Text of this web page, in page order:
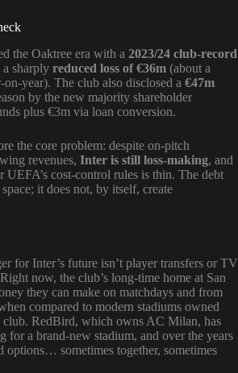
the Oaktree era with a 2023/24 club-record
a sharply reduced loss of €36m (about a
year). The club also disclosed a €47m
by the new majority shareholder
plus €3m via loan conversion.
the core problem: despite on-pitch
revenues, Inter is still loss-making, and
UEFA’s cost-control rules is thin. The debt
it does not, by itself, create
for Inter’s future isn’t player transfers or TV
now, the club’s long-time home at San
they can make on matchdays and from
compared to modern stadiums owned
club. RedBird, which owns AC Milan, has
for a brand-new stadium, and over the years
options… sometimes together, sometimes